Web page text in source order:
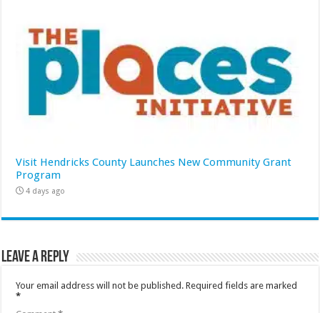
Visit Hendricks County Launches New Community Grant
Program
4 days ago
Leave a Reply
Your email address will not be published. Required fields are marked
*